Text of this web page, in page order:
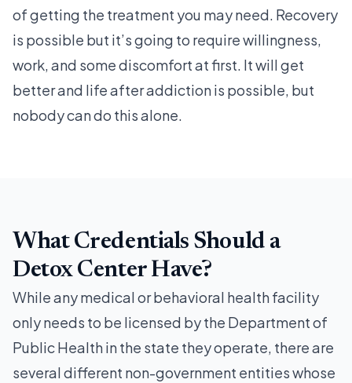
of getting the treatment you may need. Recovery
is possible but it’s going to require willingness,
work, and some discomfort at first. It will get
better and life after addiction is possible, but
nobody can do this alone.
What Credentials Should a
Detox Center Have?
While any medical or behavioral health facility
only needs to be licensed by the Department of
Public Health in the state they operate, there are
several different non-government entities whose